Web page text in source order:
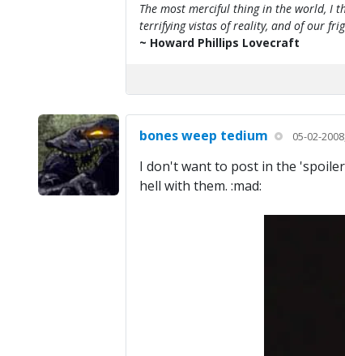
The most merciful thing in the world, I
terrifying vistas of reality, and of our
~ Howard Phillips Lovecraft
bones weep tedium 05-02-
I don't want to post in the
hell with them. :mad: